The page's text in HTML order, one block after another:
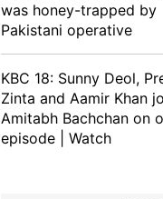
was honey-trapped by
Pakistani operative
KBC 18: Sunny Deol,
Zinta and Aamir Khan
Amitabh Bachchan on
episode | Watch